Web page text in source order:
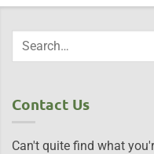
Contact Us
Can't quite find what